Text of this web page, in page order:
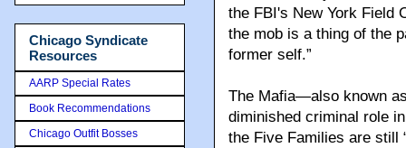
the FBI's New York Field
the mob is a thing of the
former self.”
The Mafia—also known
diminished criminal role
the Five Families are still
Chicago Syndicate
Resources
AARP Special Rates
Book Recommendations
Chicago Outfit Bosses